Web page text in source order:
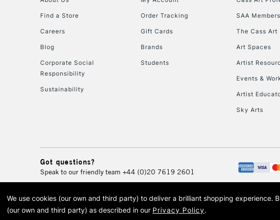
Find a Store
Careers
Blog
Corporate Social
Responsibility
Sustainability
Order Tracking
Gift Cards
Brands
Students
SAA
The Cass Art
Art Spaces
Artist
Events &
Artist
Sky Arts
Got questions?
Speak to our friendly team +44 (0)20 7619 2601
© 2026 Cass Art. Cass Art is the trading name of
Cass Art, Cass Art London
We use cookies (our own and third party) to deliver a brilliant shopping experience.
(our own and third party) as described in our Privacy Policy.